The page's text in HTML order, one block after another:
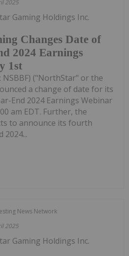
2025
Changes Date of
2024 Earnings
1st
Gaming Holdings Inc.
NSBBF) ("NorthStar" or the
a change of date for its
End 2024 Earnings Webinar
am EDT. Further, the
to announce its fourth
2024...
News Network
2025
Gaming Holdings Inc.